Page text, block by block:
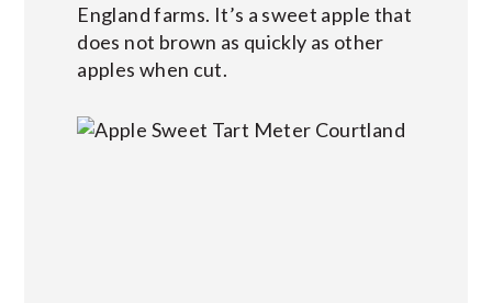
England farms. It’s a sweet apple that
does not brown as quickly as other
apples when cut.